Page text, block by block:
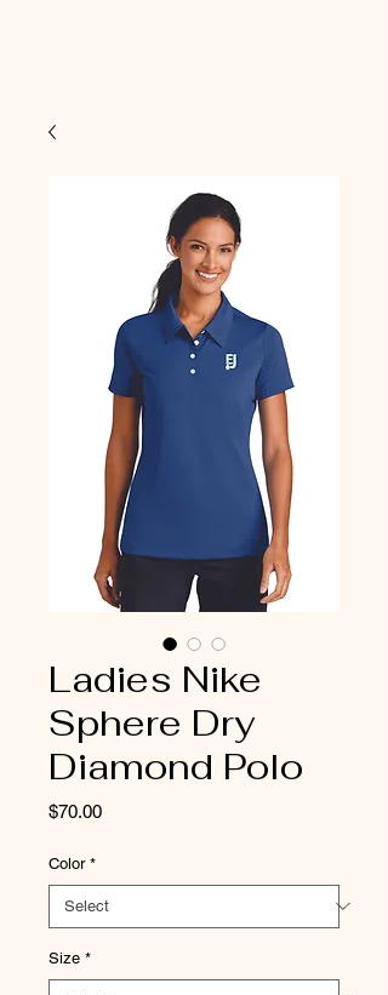
Ladies Nike
Sphere Dry
Diamond Polo
$70.00Price
Color *
Size *